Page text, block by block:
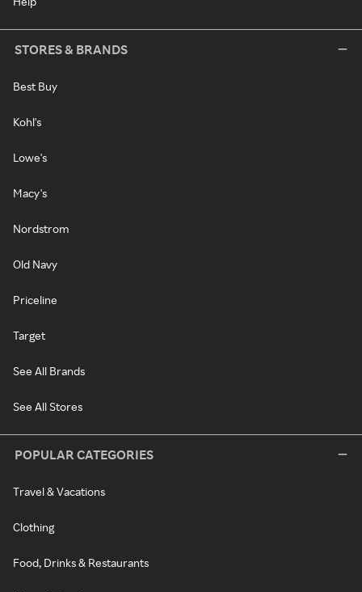
STORES & BRANDS
Best Buy
Kohl's
Lowe's
Macy's
Nordstrom
Old Navy
Priceline
Target
See All Brands
See All Stores
POPULAR CATEGORIES
Travel & Vacations
Clothing
Food, Drinks & Restaurants